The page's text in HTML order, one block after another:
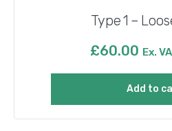
Type 1 –
£60.00 Ex.
Add to